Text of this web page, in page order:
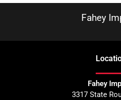
Fahey
Fahey
3317 State